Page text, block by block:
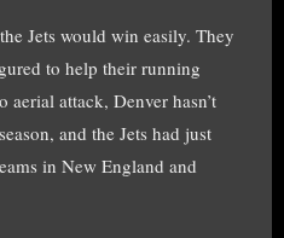
Jets would win easily. They
to help their running
aerial attack, Denver hasn’t
and the Jets had just
in New England and